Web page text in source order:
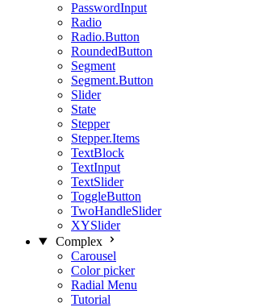
PasswordInput
Radio
Radio.Button
RoundedButton
Segment
Segment.Button
Slider
State
Stepper
Stepper.Items
TextBlock
TextInput
TextSlider
ToggleButton
TwoHandleSlider
XYSlider
Complex
Carousel
Color picker
Radial Menu
Tutorial